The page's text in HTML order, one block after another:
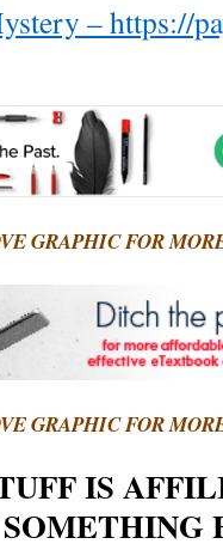
– https://
GRAPHIC FOR
GRAPHIC FOR
IS